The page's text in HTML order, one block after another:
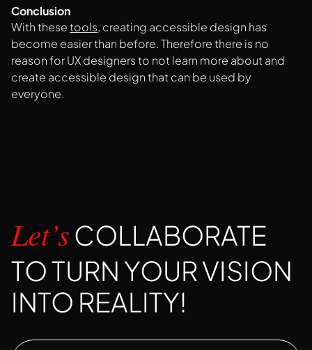
Conclusion
With thesetools, creating accessible design has
become easier than before. Therefore there is no
reason for UX designers to not learn more about and
create accessible design that can be used by
everyone.
Let’s COLLABORATE
TO TURN YOUR VISION
INTO REALITY!